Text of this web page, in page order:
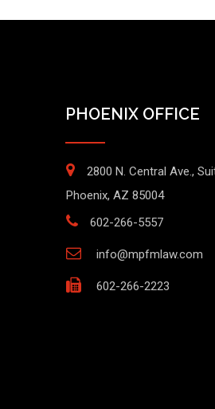
PHOENIX OFFICE
2800 N. Central Ave.,
Phoenix, AZ 85004
602-266-5557
info@mpfmlaw.com
602-266-2223